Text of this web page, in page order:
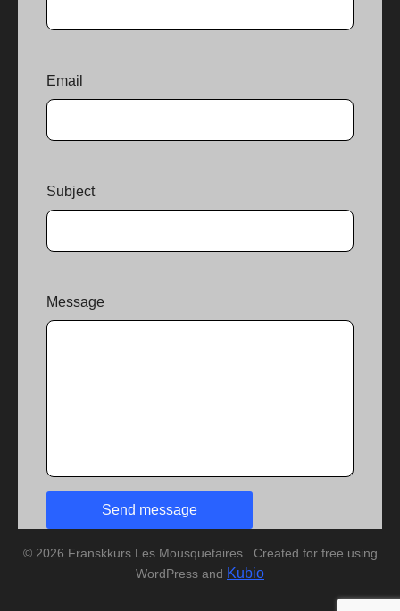
Email
Subject
Message
© 2026 Franskkurs.Les Mousquetaires . Created for free using
WordPress and Kubio